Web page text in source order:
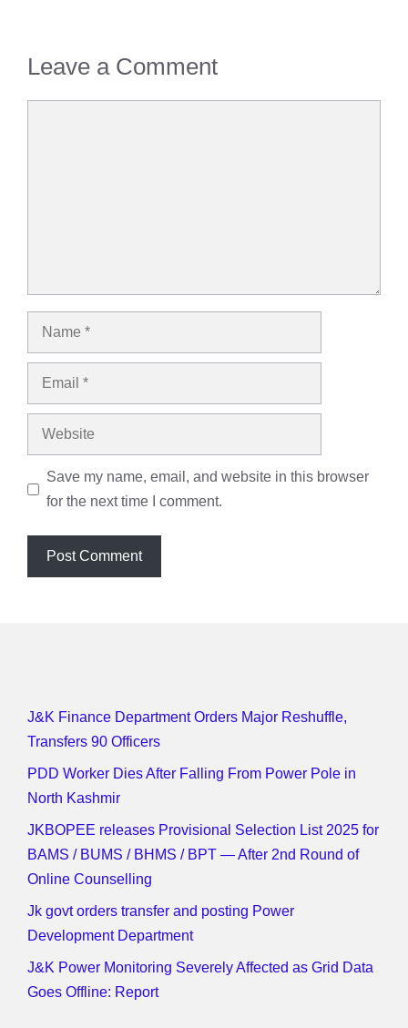
Leave a Comment
Name
Email
Website
Save my name, email, and website in this browser
for the next time I comment.
J&K Finance Department Orders Major Reshuffle,
Transfers 90 Officers
PDD Worker Dies After Falling From Power Pole in
North Kashmir
JKBOPEE releases Provisional Selection List 2025 for
BAMS / BUMS / BHMS / BPT — After 2nd Round of
Online Counselling
Jk govt orders transfer and posting Power
Development Department
J&K Power Monitoring Severely Affected as Grid Data
Goes Offline: Report